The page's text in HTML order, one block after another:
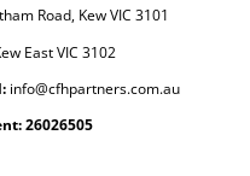
Road, Kew VIC 3101
East VIC 3102
info@cfhpartners.com.au
26026505